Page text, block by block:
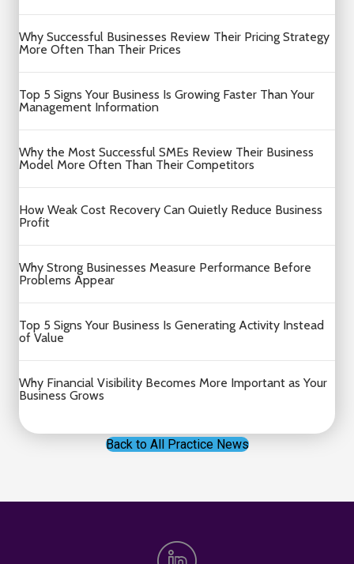
Why Successful Businesses Review Their Pricing Strategy
More Often Than Their Prices
Top 5 Signs Your Business Is Growing Faster Than Your
Management Information
Why the Most Successful SMEs Review Their Business
Model More Often Than Their Competitors
How Weak Cost Recovery Can Quietly Reduce Business
Profit
Why Strong Businesses Measure Performance Before
Problems Appear
Top 5 Signs Your Business Is Generating Activity Instead
of Value
Why Financial Visibility Becomes More Important as Your
Business Grows
Back to All Practice News